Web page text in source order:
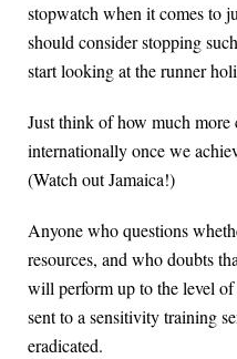
stopwatch when it comes to
should consider stopping
start looking at the runner
Just think of how much
internationally once we
(Watch out Jamaica!)
Anyone who questions
resources, and who doubts
will perform up to the level
sent to a sensitivity training
eradicated.